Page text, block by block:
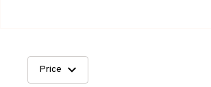
Price